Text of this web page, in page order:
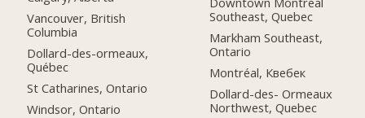
Vancouver, British
Columbia
Dollard-des-ormeaux,
Québec
St Catharines, Ontario
Windsor, Ontario
Southeast, Quebec
Markham Southeast,
Ontario
Montréal, Квебек
Dollard-des- Ormeaux
Northwest, Quebec